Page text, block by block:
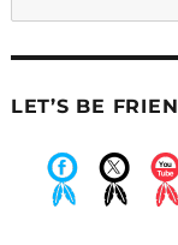
LET’S BE